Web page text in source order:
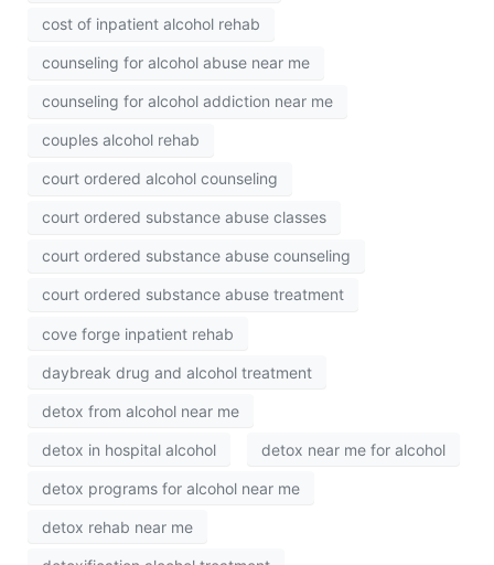
cost of inpatient alcohol rehab
counseling for alcohol abuse near me
counseling for alcohol addiction near me
couples alcohol rehab
court ordered alcohol counseling
court ordered substance abuse classes
court ordered substance abuse counseling
court ordered substance abuse treatment
cove forge inpatient rehab
daybreak drug and alcohol treatment
detox from alcohol near me
detox in hospital alcohol detox near me for alcohol
detox programs for alcohol near me
detox rehab near me